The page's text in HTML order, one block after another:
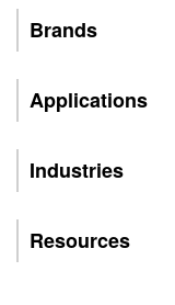
Brands
Applications
Industries
Resources